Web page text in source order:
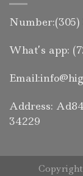
Number:(305)
What’s app:
Address:
34229